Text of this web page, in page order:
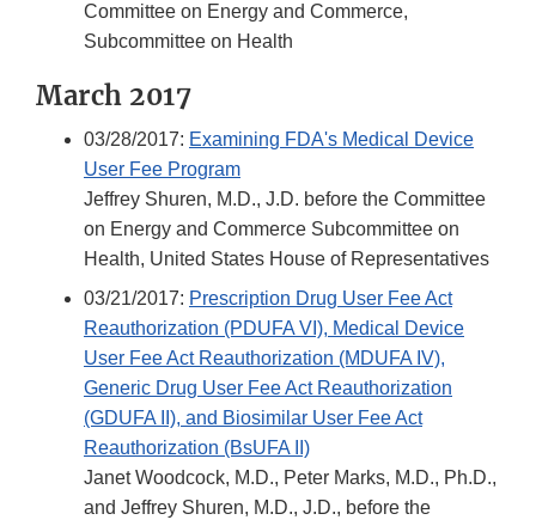
Committee on Energy and Commerce,
Subcommittee on Health
March 2017
03/28/2017: Examining FDA's Medical Device
User Fee Program
Jeffrey Shuren, M.D., J.D. before the Committee
on Energy and Commerce Subcommittee on
Health, United States House of Representatives
03/21/2017: Prescription Drug User Fee Act
Reauthorization (PDUFA VI), Medical Device
User Fee Act Reauthorization (MDUFA IV),
Generic Drug User Fee Act Reauthorization
(GDUFA II), and Biosimilar User Fee Act
Reauthorization (BsUFA II)
Janet Woodcock, M.D., Peter Marks, M.D., Ph.D.,
and Jeffrey Shuren, M.D., J.D., before the